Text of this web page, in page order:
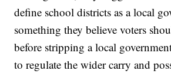
define school districts as a local
something they believe voters
before stripping a local
to regulate the wider carry and